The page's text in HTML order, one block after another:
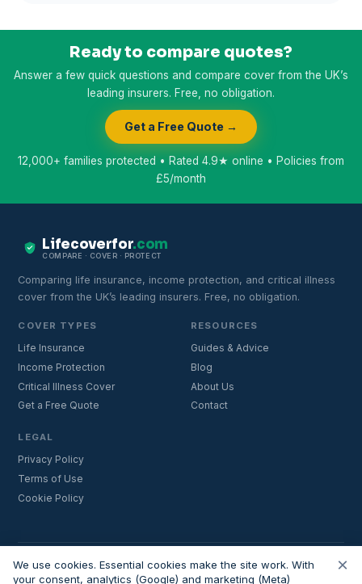
Ready to compare quotes?
Answer a few quick questions and compare cover from the UK’s
leading insurers. Free, no obligation.
Get a Free Quote →
12,000+ families protected • Rated 4.9★ online • Policies from
£5/month
Lifecoverfor.com
COMPARE · COVER · PROTECT
Comparing life insurance, income protection, and critical illness
cover from the UK’s leading insurers. Free, no obligation.
COVER TYPES
Life Insurance
Income Protection
Critical Illness Cover
Get a Free Quote
RESOURCES
Guides & Advice
Blog
About Us
Contact
LEGAL
Privacy Policy
Terms of Use
Cookie Policy
Important:Lifecoverfor.com is a trading style of Nesto Mortgages Ltd
(company number 14964264). We are an introducer and do not
×
We use cookies. Essential cookies make the site work. With
your consent, analytics (Google) and marketing (Meta)